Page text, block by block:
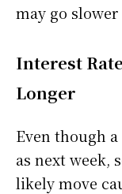
may go
Interest
Longer
Even though
as next week,
likely move